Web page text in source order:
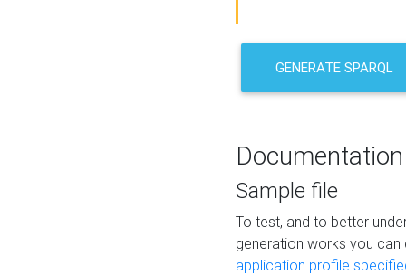
GENERATE SPARQL
Documentation
Sample file
To test, and to better
generation works you
application profile